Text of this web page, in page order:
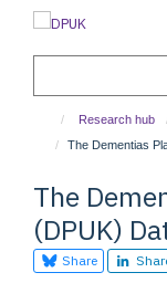
Research hub
The Dementias
The
(DPUK)
Share